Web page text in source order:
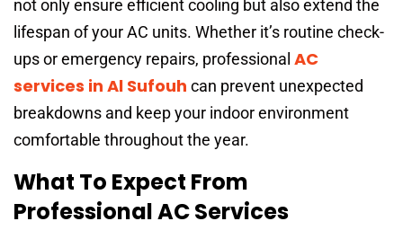
not only ensure efficient cooling but also extend the
lifespan of your AC units. Whether it’s routine check-
ups or emergency repairs, professional AC
services in Al Sufouh can prevent unexpected
breakdowns and keep your indoor environment
comfortable throughout the year.
What To Expect From
Professional AC Services